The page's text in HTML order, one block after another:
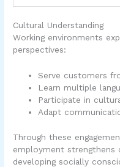
Cultural Understanding
Working environments
perspectives:
Serve customers
Learn multiple
Participate in
Adapt
Through these
employment strengthens
developing socially